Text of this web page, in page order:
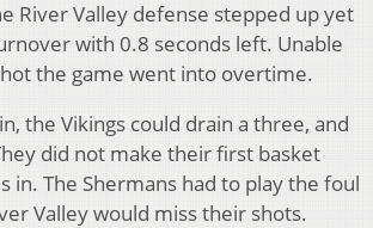
River Valley defense stepped up yet
with 0.8 seconds left. Unable
the game went into overtime.
the Vikings could drain a three, and
did not make their first basket
in. The Shermans had to play the foul
Valley would miss their shots.